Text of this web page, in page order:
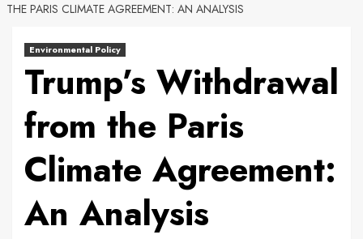
THE PARIS CLIMATE AGREEMENT: AN ANALYSIS
Environmental Policy
Trump’s Withdrawal
from the Paris
Climate Agreement:
An Analysis